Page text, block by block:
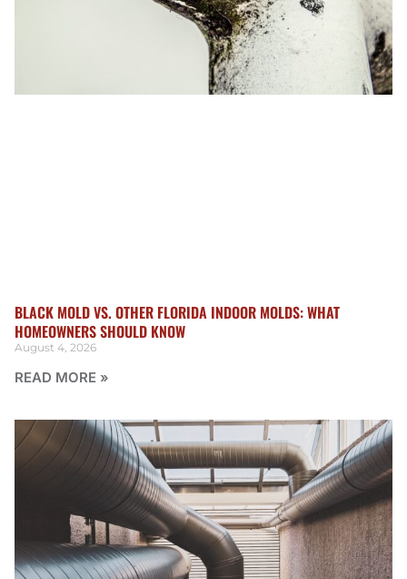
BLACK MOLD VS. OTHER FLORIDA INDOOR MOLDS: WHAT
HOMEOWNERS SHOULD KNOW
August 4, 2026
READ MORE »